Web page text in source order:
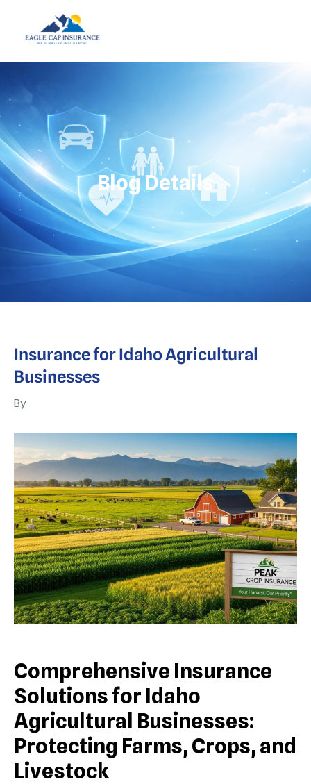
Blog Details
Insurance for Idaho Agricultural
Businesses
By
Comprehensive Insurance
Solutions for Idaho
Agricultural Businesses:
Protecting Farms, Crops, and
Livestock